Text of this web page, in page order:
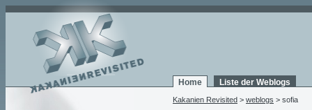
Home Liste der Weblogs
Kakanien Revisited > weblogs > sofia